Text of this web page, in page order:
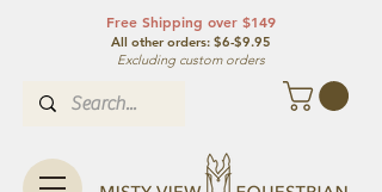
Free Shipping over $149
All other orders: $6-$9.95
Excluding custom orders